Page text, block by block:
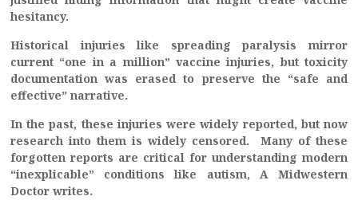
hesitancy.
Historical injuries like spreading paralysis mirror
current “one in a million” vaccine injuries, but toxicity
documentation was erased to preserve the “safe and
effective” narrative.
In the past, these injuries were widely reported, but now
research into them is widely censored. Many of these
forgotten reports are critical for understanding modern
“inexplicable” conditions like autism, A Midwestern
Doctor writes.